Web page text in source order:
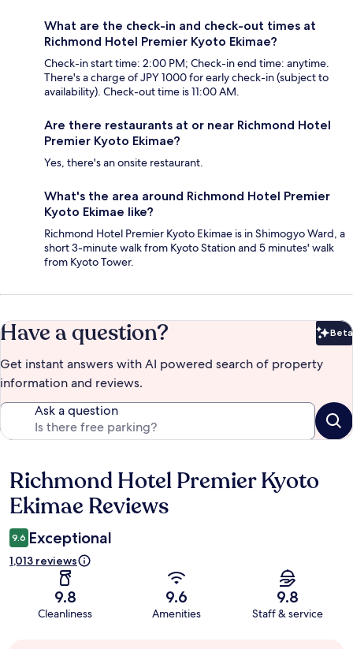
What are the check-in and check-out times at
Richmond Hotel Premier Kyoto Ekimae?
Check-in start time: 2:00 PM; Check-in end time: anytime.
There's a charge of JPY 1000 for early check-in (subject to
availability). Check-out time is 11:00 AM.
Are there restaurants at or near Richmond Hotel
Premier Kyoto Ekimae?
Yes, there's an onsite restaurant.
What's the area around Richmond Hotel Premier
Kyoto Ekimae like?
Richmond Hotel Premier Kyoto Ekimae is in Shimogyo Ward, a
short 3-minute walk from Kyoto Station and 5 minutes' walk
from Kyoto Tower.
Have a question? Beta
Get instant answers with AI powered search of property
information and reviews.
Ask a question
Reviews
Richmond Hotel Premier Kyoto
Ekimae Reviews
9.6 Exceptional
1,013 reviews
9.8
Cleanliness
9.6
Amenities
9.8
Staff & service